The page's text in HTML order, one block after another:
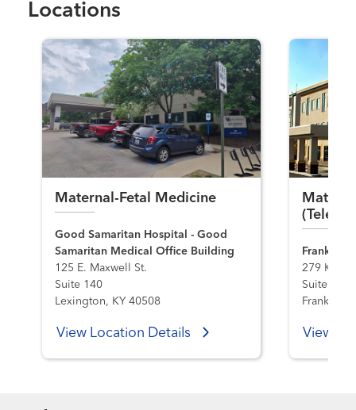
Locations
Maternal-Fetal Medicine
Good Samaritan Hospital - Good
Samaritan Medical Office Building
125 E. Maxwell St.
Suite 140
Lexington, KY 40508
View Location Details
Frankfort
279
Suite 301
Frankfort,
View